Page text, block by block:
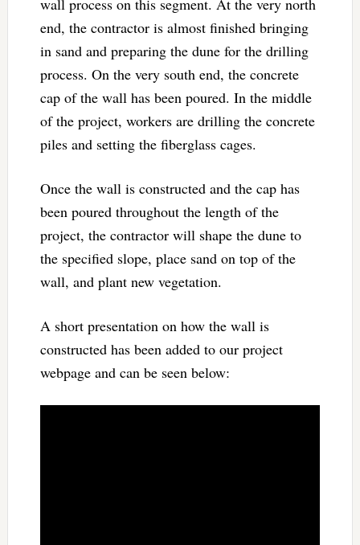
end, the contractor is almost finished bringing
in sand and preparing the dune for the drilling
process. On the very south end, the concrete
cap of the wall has been poured. In the middle
of the project, workers are drilling the concrete
piles and setting the fiberglass cages.
Once the wall is constructed and the cap has
been poured throughout the length of the
project, the contractor will shape the dune to
the specified slope, place sand on top of the
wall, and plant new vegetation.
A short presentation on how the wall is
constructed has been added to our project
webpage and can be seen below: